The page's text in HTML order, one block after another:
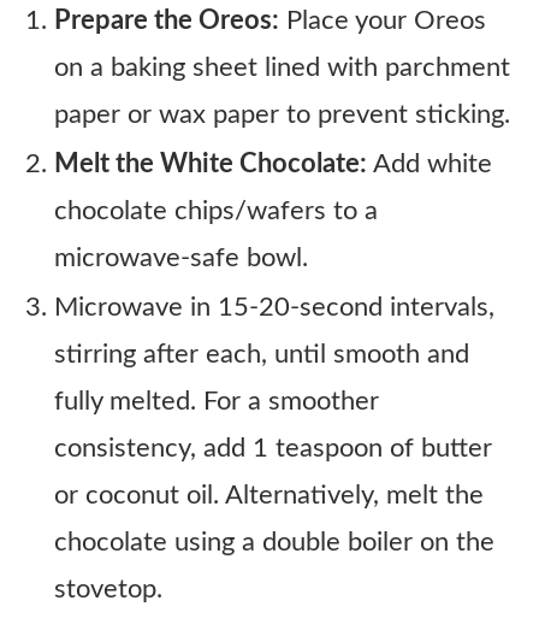
Prepare the Oreos: Place your Oreos
on a baking sheet lined with parchment
paper or wax paper to prevent sticking.
Melt the White Chocolate: Add white
chocolate chips/wafers to a
microwave-safe bowl.
Microwave in 15-20-second intervals,
stirring after each, until smooth and
fully melted. For a smoother
consistency, add 1 teaspoon of butter
or coconut oil. Alternatively, melt the
chocolate using a double boiler on the
stovetop.